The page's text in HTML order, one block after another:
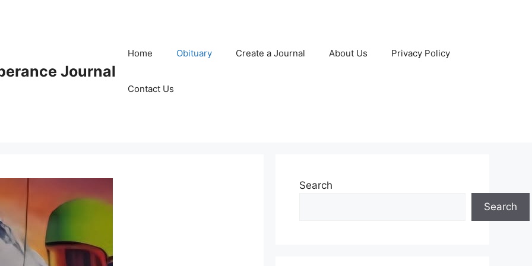
Journal
Home Obituary Create a Journal About Us Privacy Policy
Contact Us
Search
Search